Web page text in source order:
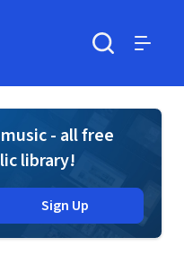
- all free
library!
Sign Up